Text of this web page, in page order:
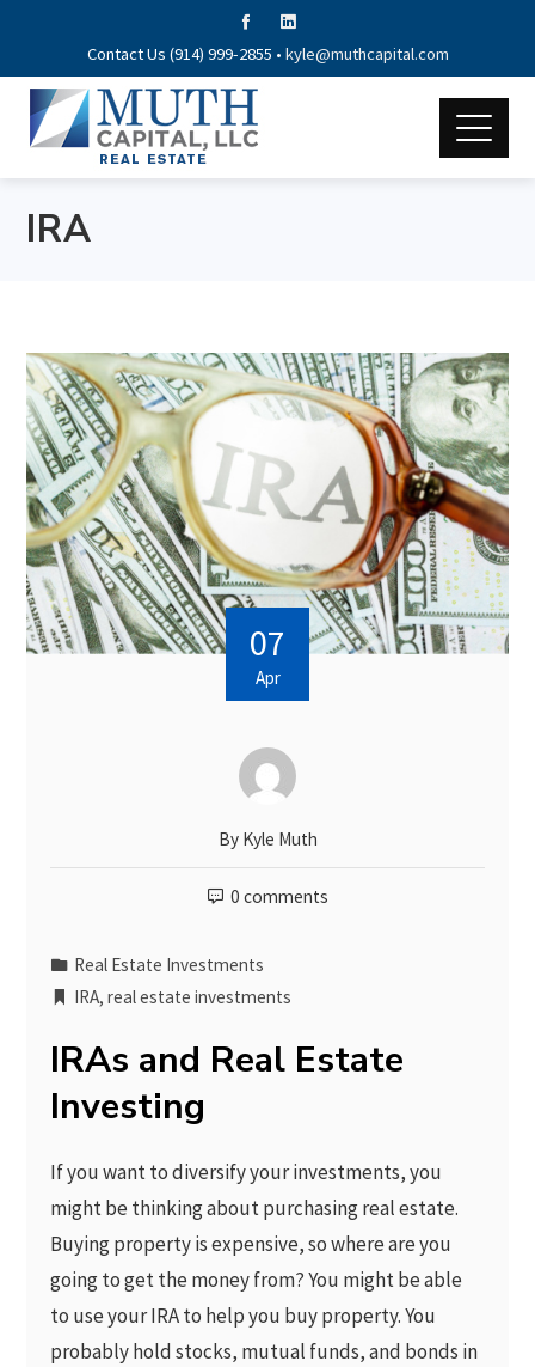
Contact Us (914) 999-2855 • kyle@muthcapital.com
IRA
07
Apr
By Kyle Muth
0 comments
Real Estate Investments
IRA,real estate investments
IRAs and Real Estate
Investing
If you want to diversify your investments, you
might be thinking about purchasing real estate.
Buying property is expensive, so where are you
going to get the money from? You might be able
to use your IRA to help you buy property. You
probably hold stocks, mutual funds, and bonds in